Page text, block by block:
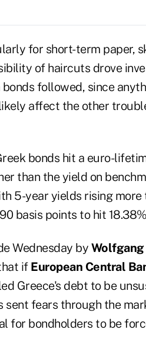
for short-term paper,
of haircuts drove
bonds followed, since
affect the other
bonds hit a euro-
than the yield on
5-year yields rising more
basis points to hit
Wednesday by
if European Central
Greece's debt to be
sent fears through the
for bondholders to be